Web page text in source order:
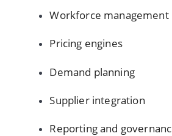
Workforce management
Pricing engines
Demand planning
Supplier integration
Reporting and